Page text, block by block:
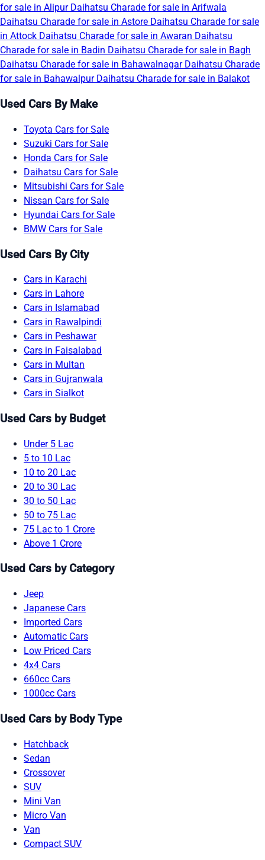
for sale in Alipur Daihatsu Charade for sale in Arifwala
Daihatsu Charade for sale in Astore Daihatsu Charade for sale
in Attock Daihatsu Charade for sale in Awaran Daihatsu
Charade for sale in Badin Daihatsu Charade for sale in Bagh
Daihatsu Charade for sale in Bahawalnagar Daihatsu Charade
for sale in Bahawalpur Daihatsu Charade for sale in Balakot
Used Cars By Make
Toyota Cars for Sale
Suzuki Cars for Sale
Honda Cars for Sale
Daihatsu Cars for Sale
Mitsubishi Cars for Sale
Nissan Cars for Sale
Hyundai Cars for Sale
BMW Cars for Sale
Used Cars By City
Cars in Karachi
Cars in Lahore
Cars in Islamabad
Cars in Rawalpindi
Cars in Peshawar
Cars in Faisalabad
Cars in Multan
Cars in Gujranwala
Cars in Sialkot
Used Cars by Budget
Under 5 Lac
5 to 10 Lac
10 to 20 Lac
20 to 30 Lac
30 to 50 Lac
50 to 75 Lac
75 Lac to 1 Crore
Above 1 Crore
Used Cars by Category
Jeep
Japanese Cars
Imported Cars
Automatic Cars
Low Priced Cars
4x4 Cars
660cc Cars
1000cc Cars
Used Cars by Body Type
Hatchback
Sedan
Crossover
SUV
Mini Van
Micro Van
Van
Compact SUV